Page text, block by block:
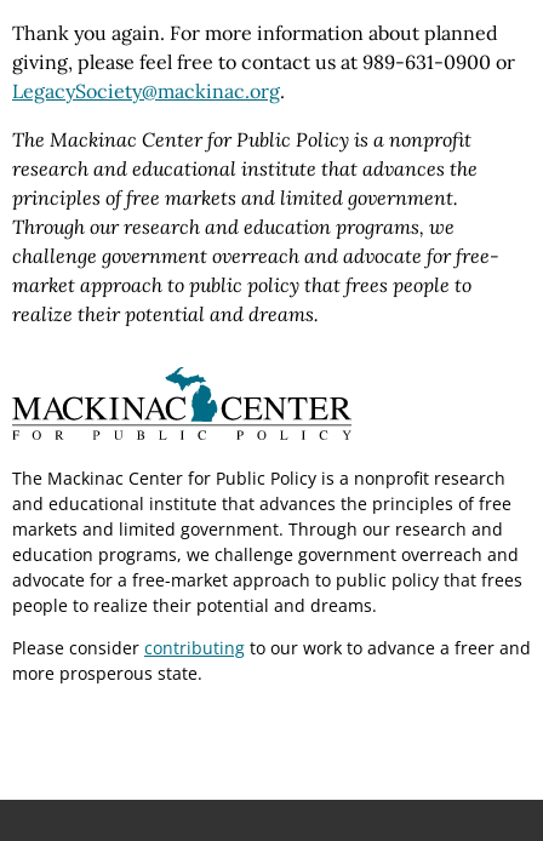
Thank you again. For more information about planned
giving, please feel free to contact us at 989-631-0900 or
LegacySociety@mackinac.org.
The Mackinac Center for Public Policy is a nonprofit
research and educational institute that advances the
principles of free markets and limited government.
Through our research and education programs, we
challenge government overreach and advocate for free-
market approach to public policy that frees people to
realize their potential and dreams.
The Mackinac Center for Public Policy is a nonprofit research
and educational institute that advances the principles of free
markets and limited government. Through our research and
education programs, we challenge government overreach and
advocate for a free-market approach to public policy that frees
people to realize their potential and dreams.
Please consider contributing to our work to advance a freer and
more prosperous state.